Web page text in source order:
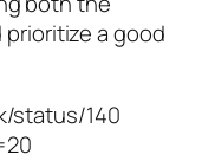
a good
status/140